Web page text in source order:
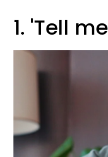
1. 'Tell